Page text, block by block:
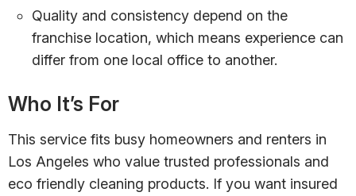
Quality and consistency depend on the
franchise location, which means experience can
differ from one local office to another.
Who It’s For
This service fits busy homeowners and renters in
Los Angeles who value trusted professionals and
eco friendly cleaning products. If you want insured